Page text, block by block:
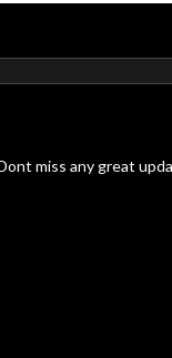
miss any great